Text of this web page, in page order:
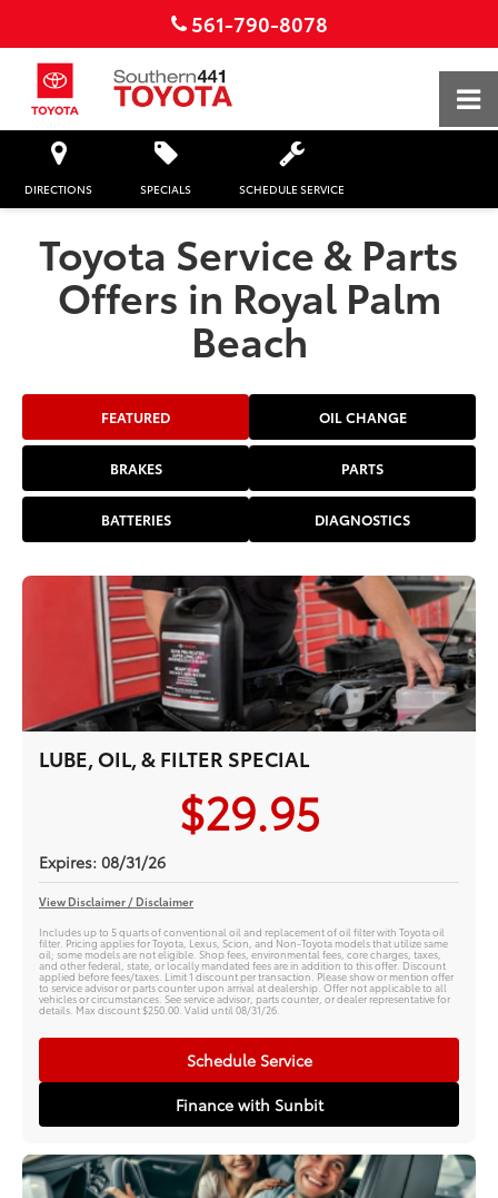
561-790-8078
DIRECTIONS SPECIALS SCHEDULE SERVICE
Toyota Service & Parts
Offers in Royal Palm
Beach
FEATURED OIL CHANGE
BRAKES PARTS
BATTERIES DIAGNOSTICS
LUBE, OIL, & FILTER SPECIAL
$29.95
Expires: 08/31/26
View Disclaimer / Disclaimer
Includes up to 5 quarts of conventional oil and replacement of oil filter with Toyota oil
filter. Pricing applies for Toyota, Lexus, Scion, and Non-Toyota models that utilize same
oil; some models are not eligible. Shop fees, environmental fees, core charges, taxes,
and other federal, state, or locally mandated fees are in addition to this offer. Discount
applied before fees/taxes. Limit 1 discount per transaction. Please show or mention offer
to service advisor or parts counter upon arrival at dealership. Offer not applicable to all
vehicles or circumstances. See service advisor, parts counter, or dealer representative for
details. Max discount $250.00. Valid until 08/31/26.
Schedule Service
Finance with Sunbit